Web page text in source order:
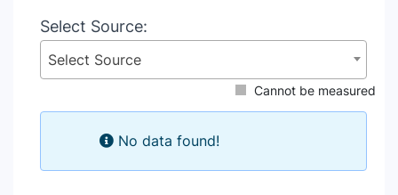
Select Source:
Select Source
Cannot be measured
No data found!